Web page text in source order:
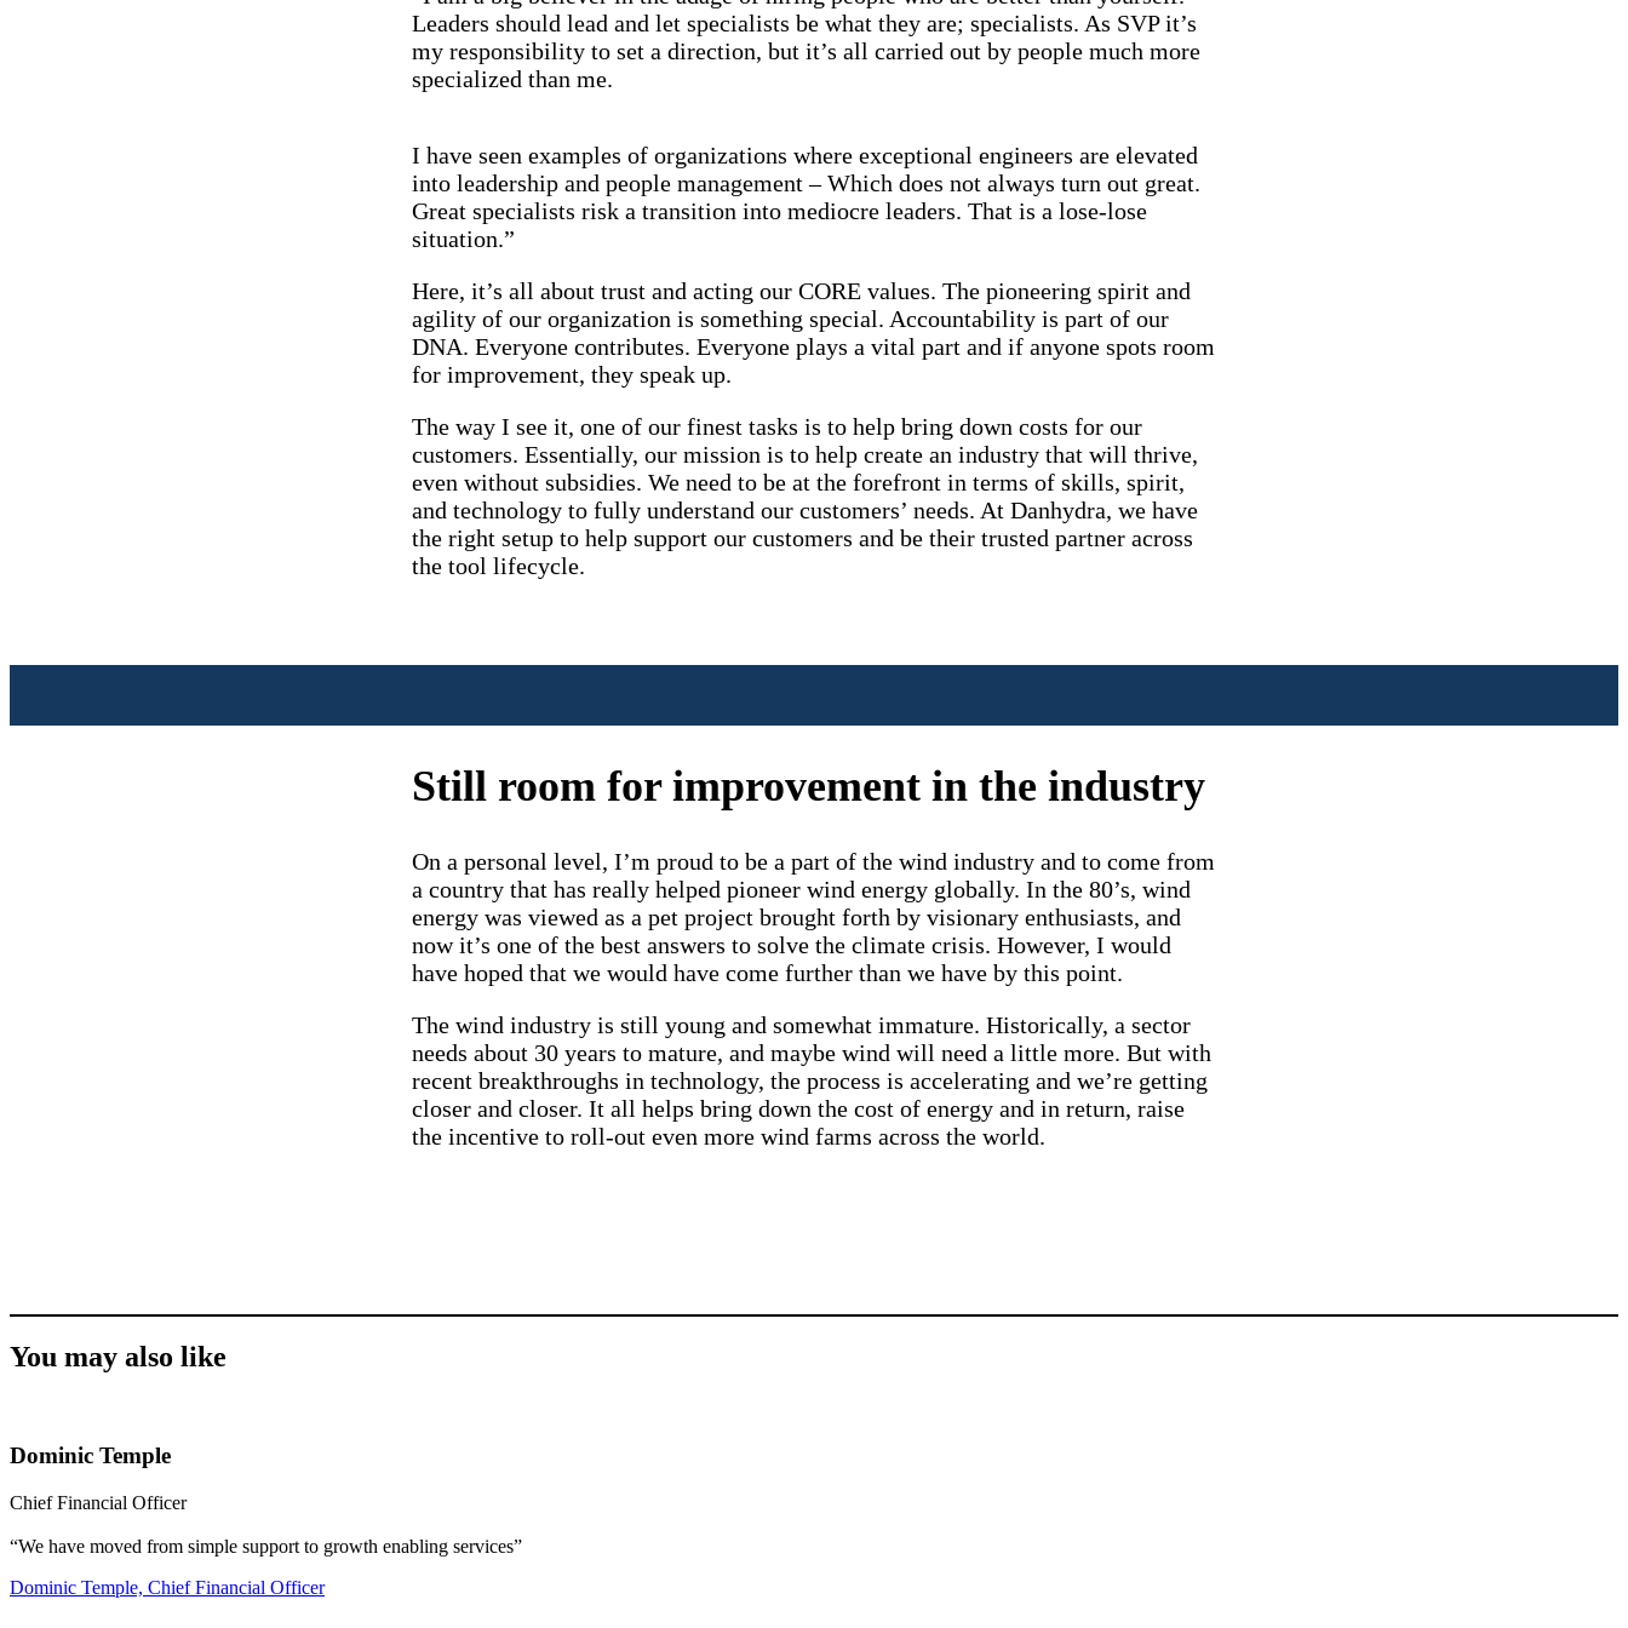
Leaders should lead and let specialists be what they are; specialists. As SVP it’s
my responsibility to set a direction, but it’s all carried out by people much more
specialized than me.
I have seen examples of organizations where exceptional engineers are elevated
into leadership and people management – Which does not always turn out great.
Great specialists risk a transition into mediocre leaders. That is a lose-lose
situation.”
Here, it’s all about trust and acting our CORE values. The pioneering spirit and
agility of our organization is something special. Accountability is part of our
DNA. Everyone contributes. Everyone plays a vital part and if anyone spots room
for improvement, they speak up.
The way I see it, one of our finest tasks is to help bring down costs for our
customers. Essentially, our mission is to help create an industry that will thrive,
even without subsidies. We need to be at the forefront in terms of skills, spirit,
and technology to fully understand our customers’ needs. At Danhydra, we have
the right setup to help support our customers and be their trusted partner across
the tool lifecycle.
Still room for improvement in the industry
On a personal level, I’m proud to be a part of the wind industry and to come from
a country that has really helped pioneer wind energy globally. In the 80’s, wind
energy was viewed as a pet project brought forth by visionary enthusiasts, and
now it’s one of the best answers to solve the climate crisis. However, I would
have hoped that we would have come further than we have by this point.
The wind industry is still young and somewhat immature. Historically, a sector
needs about 30 years to mature, and maybe wind will need a little more. But with
recent breakthroughs in technology, the process is accelerating and we’re getting
closer and closer. It all helps bring down the cost of energy and in return, raise
the incentive to roll-out even more wind farms across the world.
You may also like
Dominic Temple
Chief Financial Officer
“We have moved from simple support to growth enabling services”
Dominic Temple, Chief Financial Officer